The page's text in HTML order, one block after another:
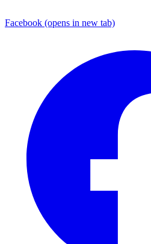
Facebook (opens in new tab)